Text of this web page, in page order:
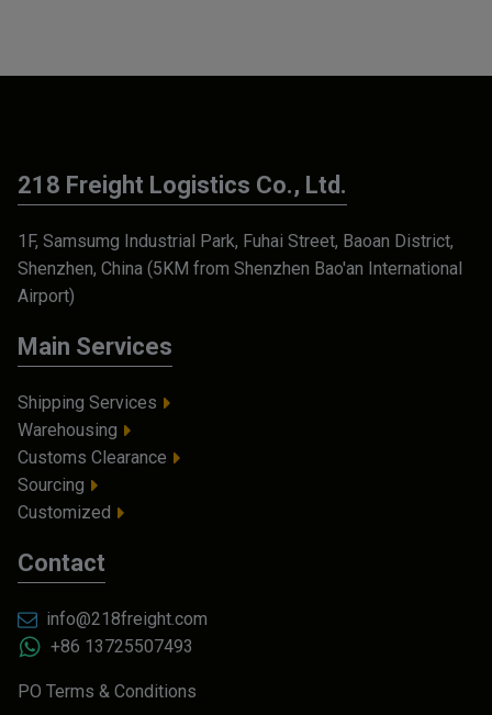
218 Freight Logistics Co., Ltd.
1F, Samsumg Industrial Park, Fuhai Street, Baoan District,
Shenzhen, China (5KM from Shenzhen Bao'an International
Airport)
Main Services
Shipping Services
Warehousing
Customs Clearance
Sourcing
Customized
Contact
info@218freight.com
+86 13725507493
PO Terms & Conditions